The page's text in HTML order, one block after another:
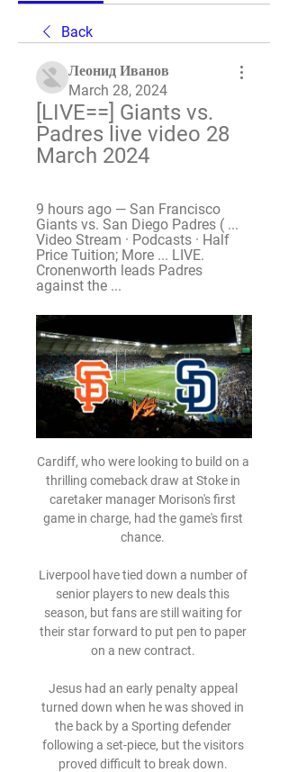
Back
Леонид Иванов
March 28, 2024
[LIVE==] Giants vs.
Padres live video 28
March 2024
9 hours ago — San Francisco
Giants vs. San Diego Padres ( ...
Video Stream · Podcasts · Half
Price Tuition; More ... LIVE.
Cronenworth leads Padres
against the ...
Cardiff, who were looking to build on a
thrilling comeback draw at Stoke in
caretaker manager Morison's first
game in charge, had the game's first
chance.
Liverpool have tied down a number of
senior players to new deals this
season, but fans are still waiting for
their star forward to put pen to paper
on a new contract.
Jesus had an early penalty appeal
turned down when he was shoved in
the back by a Sporting defender
following a set-piece, but the visitors
proved difficult to break down.